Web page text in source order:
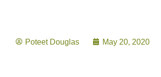
Poteet Douglas May 20, 2020